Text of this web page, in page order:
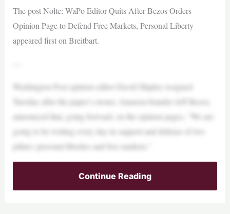
The post Nolte: WaPo Editor Quits After Bezos Orders
Opinion Page to Defend Free Markets, Personal Liberty
appeared first on Breitbart.
Washington Post opinion editor David Shipley resigned
Tuesday after the paper’s owner, Amazon founder Jeff Bezos,
announced that, going forward, on the opinion pages, “We are
going to be writing every day in support and defense of two
pillars: personal liberties and free markets.”
Continue Reading